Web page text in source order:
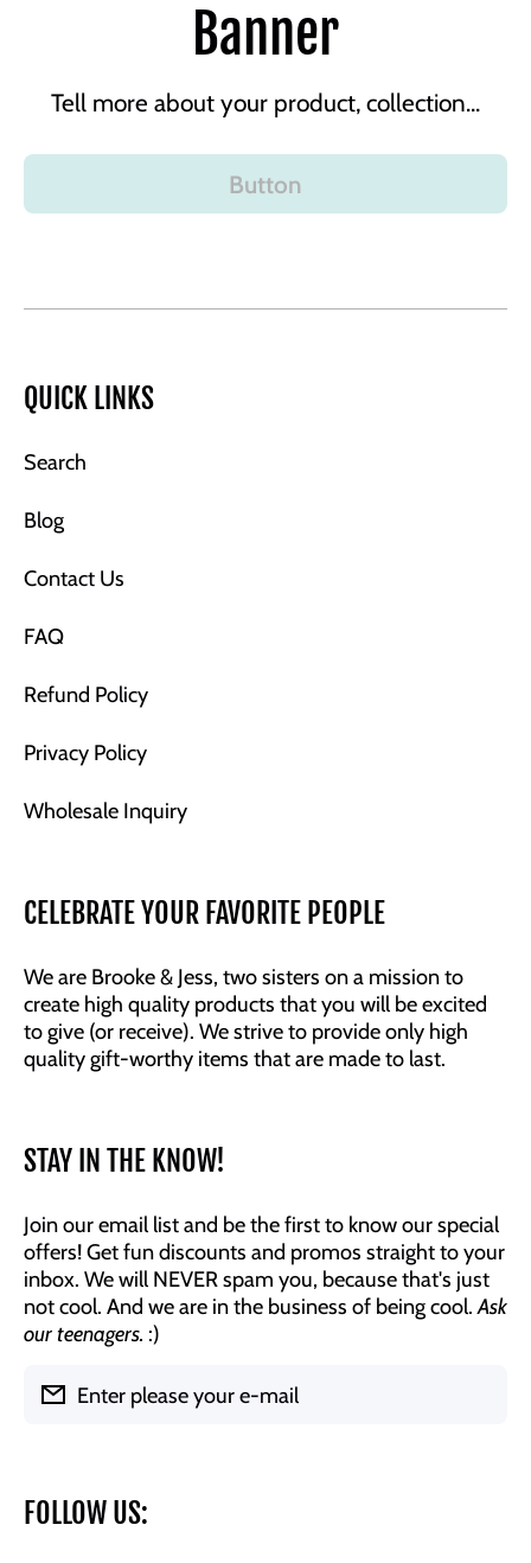
Banner
Tell more about your product, collection...
Button
QUICK LINKS
Search
Blog
Contact Us
FAQ
Refund Policy
Privacy Policy
Wholesale Inquiry
CELEBRATE YOUR FAVORITE PEOPLE
We are Brooke & Jess, two sisters on a mission to
create high quality products that you will be excited
to give (or receive). We strive to provide only high
quality gift-worthy items that are made to last.
STAY IN THE KNOW!
Join our email list and be the first to know our special
offers! Get fun discounts and promos straight to your
inbox. We will NEVER spam you, because that's just
not cool. And we are in the business of being cool.Ask
our teenagers. :)
Enter please your e-mail
FOLLOW US: